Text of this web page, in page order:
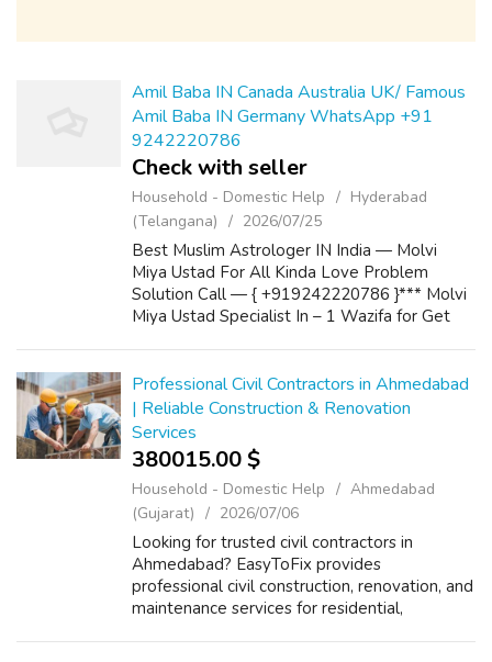
Amil Baba IN Canada Australia UK/ Famous
Amil Baba IN Germany WhatsApp +91
9242220786
Check with seller
Household - Domestic Help
Hyderabad
(Telangana)
2026/07/25
Best Muslim Astrologer IN India — Molvi
Miya Ustad For All Kinda Love Problem
Solution Call — { +919242220786 }*** Molvi
Miya Ustad Specialist In – 1 Wazifa for Get
Professional Civil Contractors in Ahmedabad
| Reliable Construction & Renovation
Services
380015.00 $
Household - Domestic Help
Ahmedabad
(Gujarat)
2026/07/06
Looking for trusted civil contractors in
Ahmedabad? EasyToFix provides
professional civil construction, renovation, and
maintenance services for residential,